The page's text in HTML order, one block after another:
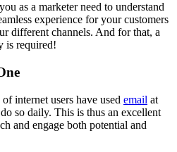
as a marketer need to understand
experience for your customers
different channels. And for that, a
is required!
internet users have used email at
so daily. This is thus an excellent
and engage both potential and